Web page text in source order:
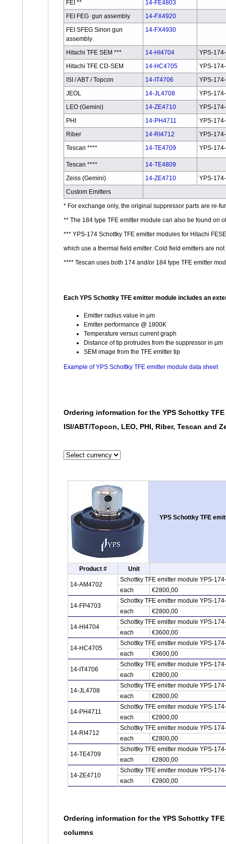
FEI **
14-FE4803
FEI FEG gun assembly
14-FX4920
FEI SFEG Sirion gun
assembly
14-FX4930
Hitachi TFE SEM *** 14-HI4704
YPS-
Hitachi TFE CD-SEM
14-HC4705
YPS-
ISI / ABT / Topcon
14-IT4706
YPS-
JEOL
14-JL4708
YPS-
LEO (Gemini)
14-ZE4710
YPS-
PHI
14-PH4711
YPS-
Riber
14-RI4712
YPS-
Tescan ****
14-TE4709 YPS-
Tescan ****
14-TE4809
Zeiss (Gemini)
14-ZE4710
YPS-
Custom Emitters
* For exchange only, the original suppressor parts are re-
** The 184 type TFE emitter module can also be found on
*** YPS-174 Schottky TFE emitter modules for Hitachi
which use a thermal field emitter. Cold field emitters are
**** Tescan uses both 174 and/or 184 type TFE emitter
Each YPS Schottky TFE emitter module includes an
Emitter radius value in µm
Emitter performance @ 1800K
Temperature versus current graph
Distance of tip protrudes from the suppressor in µm
SEM image from the TFE emitter tip
Example of YPS Schottky TFE emitter module data sheet
Ordering information for the YPS Schottky
ISI/ABT/Topcon, LEO, PHI, Riber, Tescan and
YPS Schottky TFE
Product # Unit
14-AM4702
Schottky TFE emitter module YPS-
each
€2800,00
14-FP4703
Schottky TFE emitter module YPS-
each
€2800,00
14-HI4704
Schottky TFE emitter module YPS-
each
€3600,00
14-HC4705
Schottky TFE emitter module YPS-
each
€3600,00
14-IT4706
Schottky TFE emitter module YPS-
each
€2800,00
14-JL4708
Schottky TFE emitter module YPS-
each
€2800,00
14-PH4711
Schottky TFE emitter module YPS-
each
€2800,00
14-RI4712
Schottky TFE emitter module YPS-
each
€2800,00
14-TE4709
Schottky TFE emitter module YPS-
each
€2800,00
14-ZE4710
Schottky TFE emitter module YPS-
each
€2800,00
Ordering information for the YPS Schottky
columns